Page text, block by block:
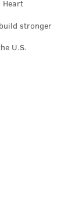
Heart
stronger
U.S.